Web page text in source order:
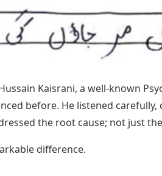
Kaisrani, a well-known
before. He listened
the root cause; not just
difference.